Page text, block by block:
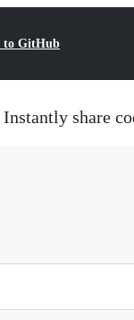
to GitHub
Instantly share